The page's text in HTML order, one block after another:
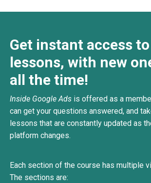
Get instant access
lessons, with new
all the time!
Inside Google Ads is offered as a
can get your questions answered, and
lessons that are constantly updated as
platform changes.
Each section of the course has multiple
The sections are: